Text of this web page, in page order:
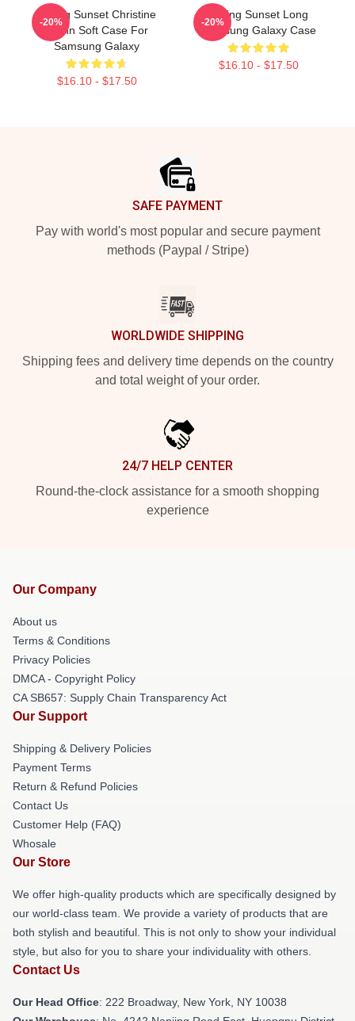
Selling Sunset Christine
Quinn Soft Case For
Samsung Galaxy
$16.10 - $17.50
-20%
Selling Sunset Long
Samsung Galaxy Case
$16.10 - $17.50
-20%
SAFE PAYMENT
Pay with world's most popular and secure payment
methods (Paypal / Stripe)
WORLDWIDE SHIPPING
Shipping fees and delivery time depends on the country
and total weight of your order.
24/7 HELP CENTER
Round-the-clock assistance for a smooth shopping
experience
Our Company
About us
Terms & Conditions
Privacy Policies
DMCA - Copyright Policy
CA SB657: Supply Chain Transparency Act
Our Support
Shipping & Delivery Policies
Payment Terms
Return & Refund Policies
Contact Us
Customer Help (FAQ)
Whosale
Our Store
We offer high-quality products which are specifically designed by
our world-class team. We provide a variety of products that are
both stylish and beautiful. This is not only to show your individual
style, but also for you to share your individuality with others.
Contact Us
Our Head Office: 222 Broadway, New York, NY 10038